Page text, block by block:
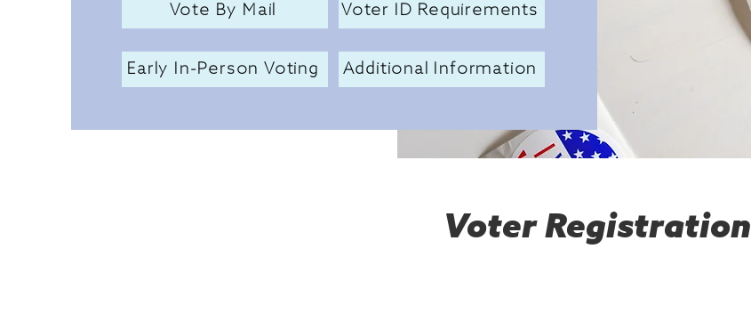
Vote By Mail Voter ID Requirements
Early In-Person Voting Additional Information
Voter Registration